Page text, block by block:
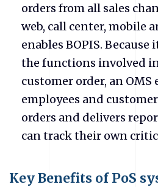
orders from all sales
web, call center, mobile
enables BOPIS.
the functions involved
customer order, an OMS
employees and
orders and delivers
can track their own
Key Benefits of PoS